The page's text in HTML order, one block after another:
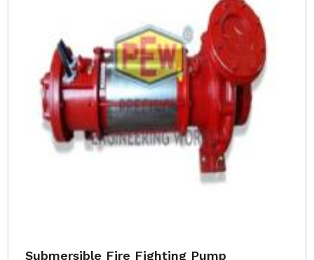
Submersible Fire Fighting Pump